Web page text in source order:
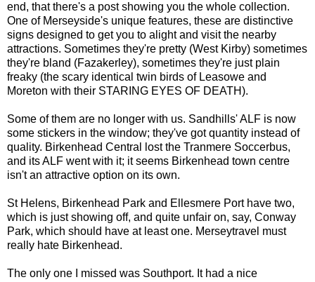
end, that there's a post showing you the whole collection.
One of Merseyside's unique features, these are distinctive
signs designed to get you to alight and visit the nearby
attractions. Sometimes they're pretty (West Kirby) sometimes
they're bland (Fazakerley), sometimes they're just plain
freaky (the scary identical twin birds of Leasowe and
Moreton with their STARING EYES OF DEATH).
Some of them are no longer with us. Sandhills' ALF is now
some stickers in the window; they've got quantity instead of
quality. Birkenhead Central lost the Tranmere Soccerbus,
and its ALF went with it; it seems Birkenhead town centre
isn't an attractive option on its own.
St Helens, Birkenhead Park and Ellesmere Port have two,
which is just showing off, and quite unfair on, say, Conway
Park, which should have at least one. Merseytravel must
really hate Birkenhead.
The only one I missed was Southport. It had a nice